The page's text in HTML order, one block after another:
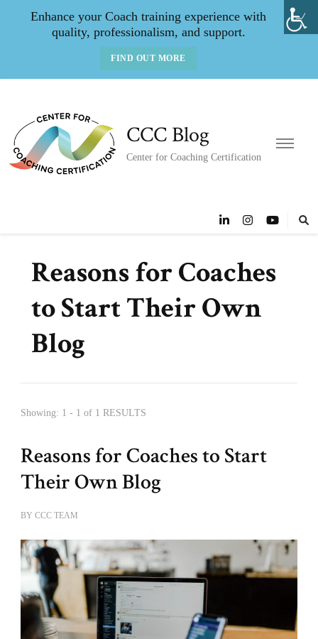
Enhance your Coach training experience with
quality, professionalism, and support.
FIND OUT MORE
CCC Blog
Center for Coaching Certification
Reasons for Coaches
to Start Their Own
Blog
Showing: 1 - 1 of 1 RESULTS
Reasons for Coaches to Start
Their Own Blog
BY CCC TEAM